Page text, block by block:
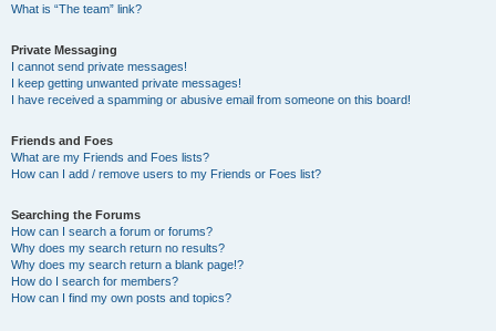
What is “The team” link?
Private Messaging
I cannot send private messages!
I keep getting unwanted private messages!
I have received a spamming or abusive email from someone on this board!
Friends and Foes
What are my Friends and Foes lists?
How can I add / remove users to my Friends or Foes list?
Searching the Forums
How can I search a forum or forums?
Why does my search return no results?
Why does my search return a blank page!?
How do I search for members?
How can I find my own posts and topics?